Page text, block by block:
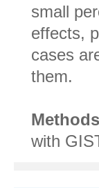
small
effects,
cases
them.
with